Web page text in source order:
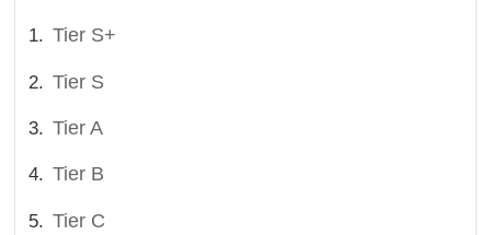
Tier S+
Tier S
Tier A
Tier B
Tier C